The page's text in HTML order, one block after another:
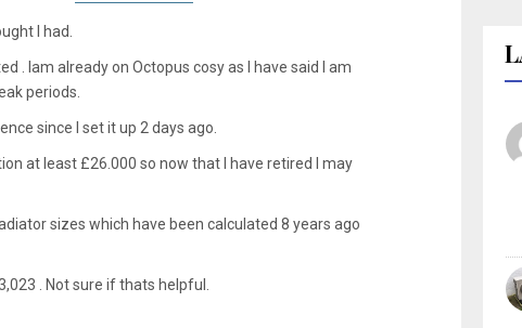
I had.
. Iam already on Octopus cosy as I have said I am
periods.
since I set it up 2 days ago.
at least £26.000 so now that I have retired I may
sizes which have been calculated 8 years ago
. Not sure if thats helpful.